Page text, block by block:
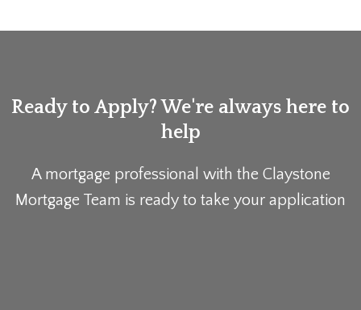
Ready to Apply? We're always here to
help
A mortgage professional with the Claystone
Mortgage Team is ready to take your application